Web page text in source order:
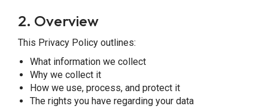
2. Overview
This Privacy Policy outlines:
What information we collect
Why we collect it
How we use, process, and protect it
The rights you have regarding your data